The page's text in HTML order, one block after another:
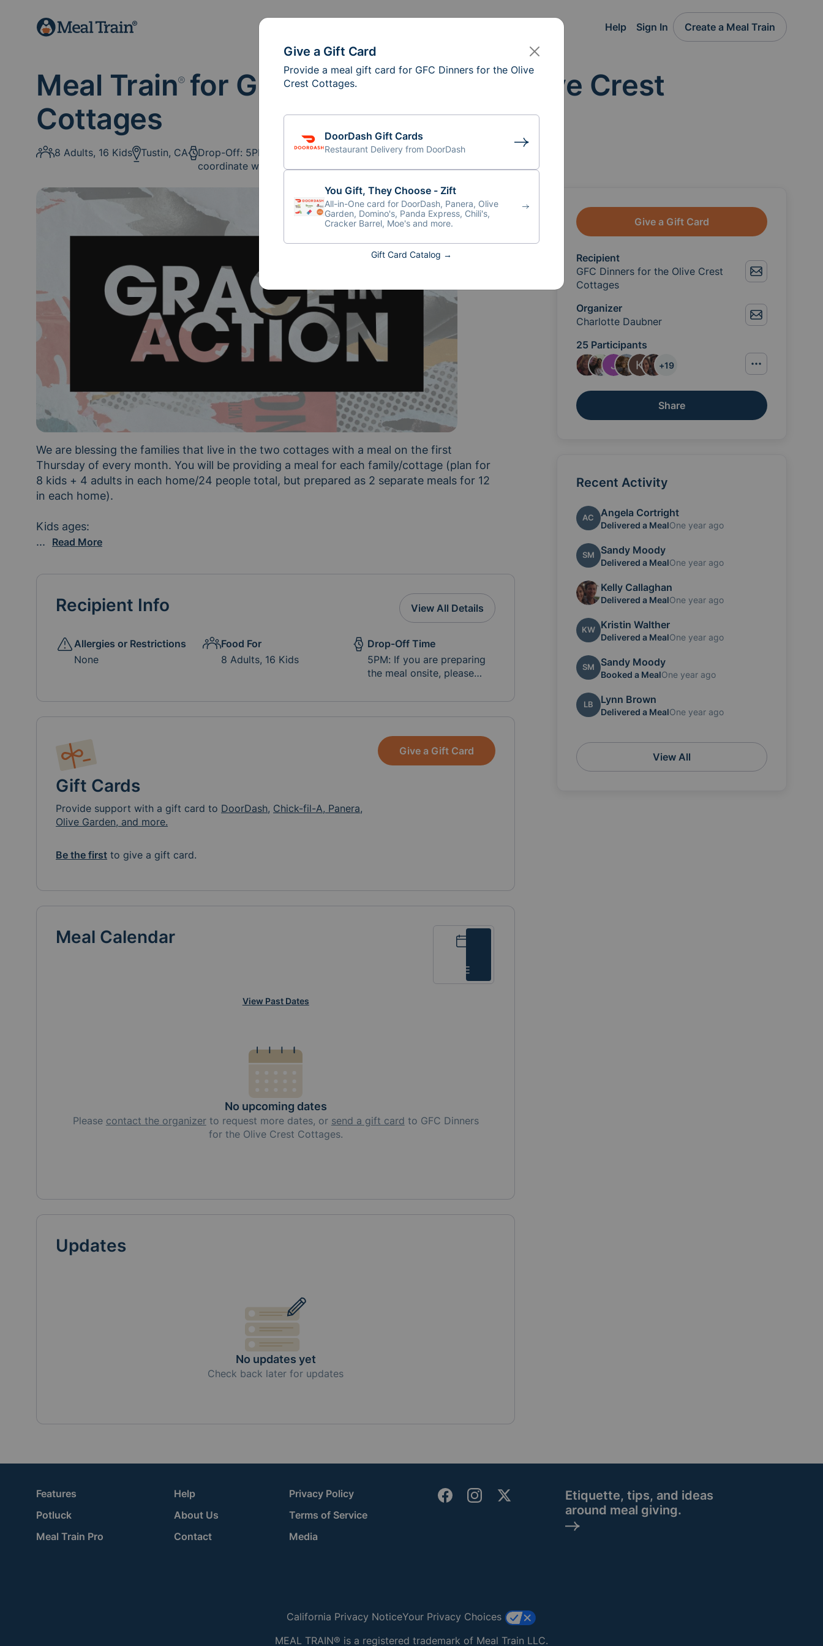
Help Sign In Create a Meal Train
Meal Train®for GFC Dinners for the Olive Crest
Cottages
8 Adults, 16 Kids Tustin, CA
Drop-Off: 5PM: If you are preparing the meal onsite, please
coordinate with the parent for each cottage.
We are blessing the families that live in the two cottages with a meal on the first
Thursday of every month. You will be providing a meal for each family/cottage (plan for
8 kids + 4 adults in each home/24 people total, but prepared as 2 separate meals for 12
in each home).
Cottage A: ages 3, 7, 7, 7, 8, 9, 11, 14 Cottage B: ages 1, 9, 11, 12, 12, 15, 16, 16 We encourage you to provide a meal for these two foster families
... Read More
Give a Gift Card
Recipient
GFC Dinners for the Olive Crest
Cottages
Organizer
Charlotte Daubner
25 Participants
+19
Share
Recent Activity
AC Angela Cortright
Delivered a MealOne year ago
SM Sandy Moody
Delivered a MealOne year ago
Kelly Callaghan
Delivered a MealOne year ago
KW Kristin Walther
Delivered a MealOne year ago
SM Sandy Moody
Booked a MealOne year ago
LB Lynn Brown
Delivered a MealOne year ago
View All
Recipient Info
Allergies or Restrictions
None
Food For
8 Adults, 16 Kids
Drop-Off Time
5PM: If you are preparing
the meal onsite, please
for each cottage.
View All Details
Gift Cards
Provide support with a gift card to DoorDash, Chick-fil-A, Panera,
Olive Garden, and more.
Be the first to give a gift card.
Give a Gift Card
Give a Gift Card
Provide a meal gift card for GFC Dinners for the Olive
Crest Cottages.
DoorDash Gift Cards
Restaurant Delivery from DoorDash
You Gift, They Choose - Zift
All-in-One card for DoorDash, Panera, Olive
Garden, Domino's, Panda Express, Chili's,
Cracker Barrel, Moe's and more.
Gift Card Catalog →
Meal Calendar
View Past Dates
No upcoming dates
Please contact the organizerto request more dates, or send a gift card to GFC Dinners
for the Olive Crest Cottages.
Updates
No updates yet
Check back later for updates
Etiquette, tips, and ideas
around meal giving.
Features
Potluck
Meal Train Pro
Help
About Us
Contact
Privacy Policy
Terms of Service
Media
California Privacy NoticeYour Privacy Choices
MEAL TRAIN® is a registered trademark of Meal Train LLC.